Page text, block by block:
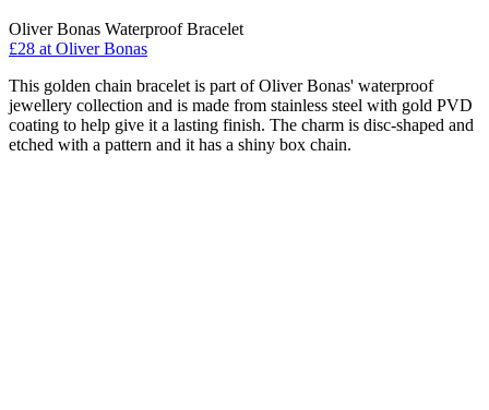
Oliver Bonas Waterproof Bracelet
£28 at Oliver Bonas
This golden chain bracelet is part of Oliver Bonas' waterproof
jewellery collection and is made from stainless steel with gold PVD
coating to help give it a lasting finish. The charm is disc-shaped and
etched with a pattern and it has a shiny box chain.